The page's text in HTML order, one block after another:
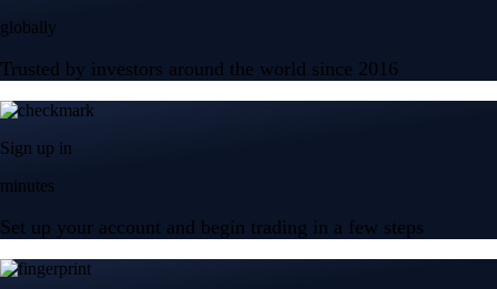
globally
Trusted by investors around the world since 2016
Sign up in
minutes
Set up your account and begin trading in a few steps